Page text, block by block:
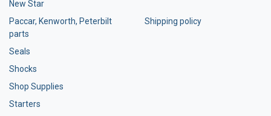
New Star
Paccar, Kenworth, Peterbilt
parts
Seals
Shocks
Shop Supplies
Starters
Shipping policy